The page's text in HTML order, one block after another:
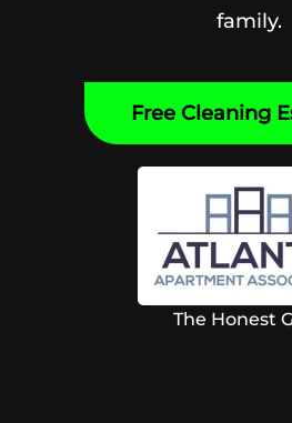
family.
Free Cleaning
The Honest